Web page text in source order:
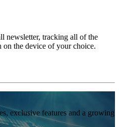
newsletter, tracking all of the
on the device of your choice.
exclusive features and a growing